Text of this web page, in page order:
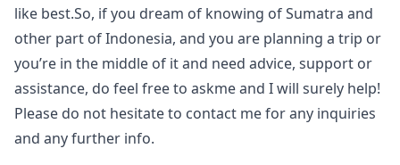
like best.So, if you dream of knowing of Sumatra and
other part of Indonesia, and you are planning a trip or
you’re in the middle of it and need advice, support or
assistance, do feel free to askme and I will surely help!
Please do not hesitate to contact me for any inquiries
and any further info.